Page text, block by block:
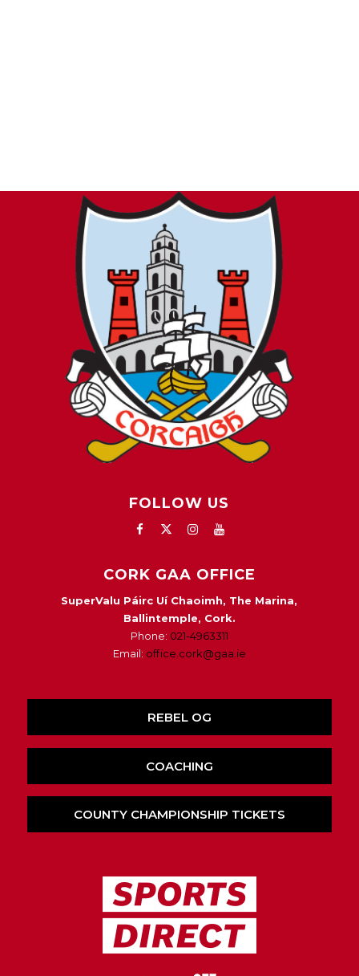
FOLLOW US
CORK GAA OFFICE
SuperValu Páirc Uí Chaoimh, The Marina,
Ballintemple, Cork.
Phone: 021-4963311
Email: office.cork@gaa.ie
REBEL OG
COACHING
COUNTY CHAMPIONSHIP TICKETS